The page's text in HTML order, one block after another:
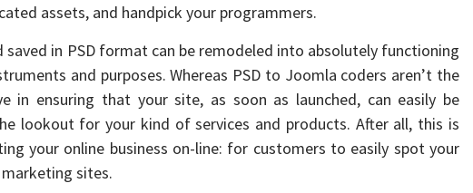
assets, and handpick your programmers.
saved in PSD format can be remodeled into absolutely functioning
and purposes. Whereas PSD to Joomla coders aren’t the
in ensuring that your site, as soon as launched, can easily be
lookout for your kind of services and products. After all, this is
your online business on-line: for customers to easily spot your
sites.